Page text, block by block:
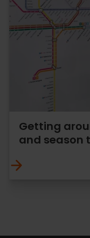
Getting
and season